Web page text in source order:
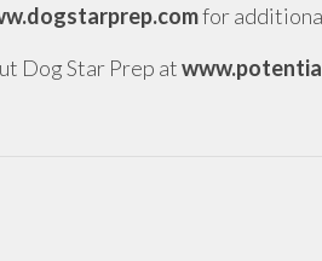
for
Dog Star Prep at